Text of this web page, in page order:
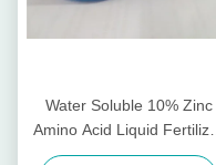
Water Soluble 10% Zinc
Amino Acid Liquid Fertilizer
PH8